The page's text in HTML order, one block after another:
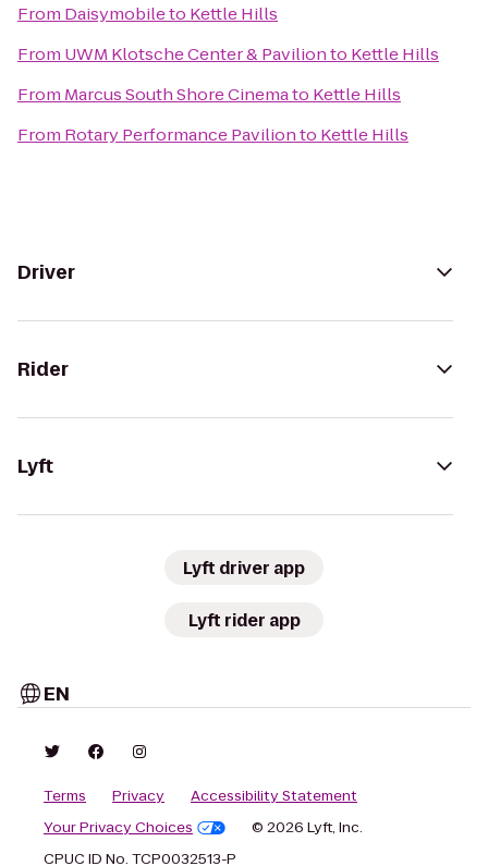
From Daisymobileto Kettle Hills
From UWM Klotsche Center & Pavilionto Kettle Hills
From Marcus South Shore Cinemato Kettle Hills
From Rotary Performance Pavilionto Kettle Hills
Driver
Rider
Lyft
Lyft driver app
Lyft rider app
EN
Terms Privacy
Accessibility Statement
Your Privacy Choices
© 2026 Lyft, Inc.
CPUC ID No. TCP0032513-P